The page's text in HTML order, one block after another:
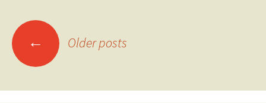
Posts
navigation
← Older posts